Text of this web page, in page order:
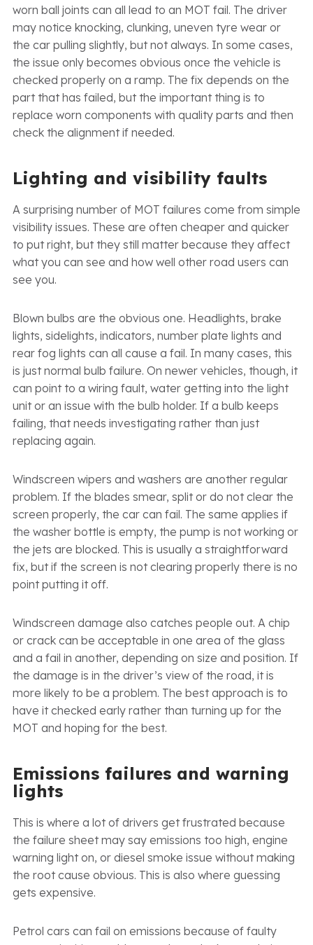
worn ball joints can all lead to an MOT fail. The driver
may notice knocking, clunking, uneven tyre wear or
the car pulling slightly, but not always. In some cases,
the issue only becomes obvious once the vehicle is
checked properly on a ramp. The fix depends on the
part that has failed, but the important thing is to
replace worn components with quality parts and then
check the alignment if needed.
Lighting and visibility faults
A surprising number of MOT failures come from simple
visibility issues. These are often cheaper and quicker
to put right, but they still matter because they affect
what you can see and how well other road users can
see you.
Blown bulbs are the obvious one. Headlights, brake
lights, sidelights, indicators, number plate lights and
rear fog lights can all cause a fail. In many cases, this
is just normal bulb failure. On newer vehicles, though, it
can point to a wiring fault, water getting into the light
unit or an issue with the bulb holder. If a bulb keeps
failing, that needs investigating rather than just
replacing again.
Windscreen wipers and washers are another regular
problem. If the blades smear, split or do not clear the
screen properly, the car can fail. The same applies if
the washer bottle is empty, the pump is not working or
the jets are blocked. This is usually a straightforward
fix, but if the screen is not clearing properly there is no
point putting it off.
Windscreen damage also catches people out. A chip
or crack can be acceptable in one area of the glass
and a fail in another, depending on size and position. If
the damage is in the driver’s view of the road, it is
more likely to be a problem. The best approach is to
have it checked early rather than turning up for the
MOT and hoping for the best.
Emissions failures and warning
lights
This is where a lot of drivers get frustrated because
the failure sheet may say emissions too high, engine
warning light on, or diesel smoke issue without making
the root cause obvious. This is also where guessing
gets expensive.
Petrol cars can fail on emissions because of faulty